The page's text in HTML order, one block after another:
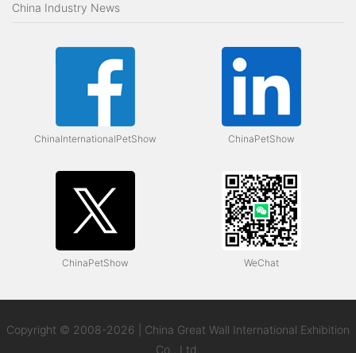
China Industry News
ChinaInternationalPetShow ChinaPetShow
ChinaPetShow WeChat
Copyright © 2008-2026 | China Great Wall International Exhibition
Co., Ltd.